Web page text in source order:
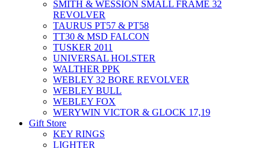
SMITH & WESSION SMALL FRAME 32
REVOLVER
TAURUS PT57 & PT58
TT30 & MSD FALCON
TUSKER 2011
UNIVERSAL HOLSTER
WALTHER PPK
WEBLEY 32 BORE REVOLVER
WEBLEY BULL
WEBLEY FOX
WERYWIN VICTOR & GLOCK 17,19
Gift Store
KEY RINGS
LIGHTER